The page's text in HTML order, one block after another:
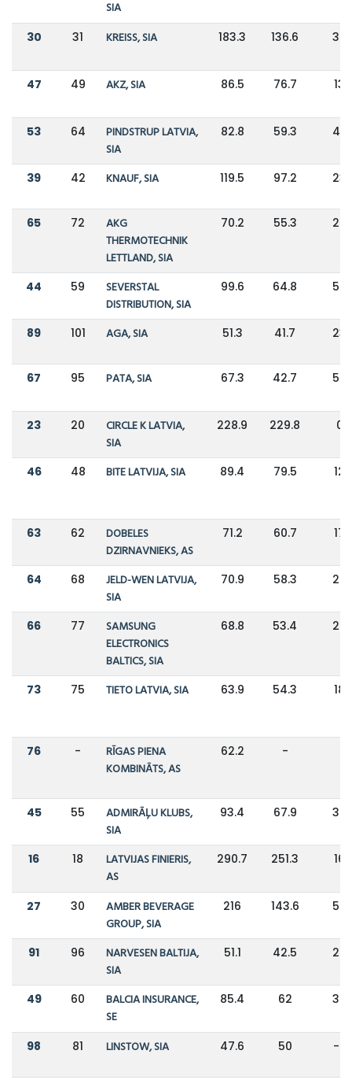
SIA
30 31 KREISS, SIA 183.3 136.6
47 49 AKZ, SIA 86.5 76.7
53 64
PINDSTRUP LATVIA,
SIA
82.8 59.3
39 42 KNAUF, SIA 119.5 97.2
65 72
AKG
THERMOTECHNIK
LETTLAND, SIA
70.2 55.3
44 59
SEVERSTAL
DISTRIBUTION, SIA
99.6 64.8
89 101 AGA, SIA 51.3 41.7
67 95 PATA, SIA 67.3 42.7
23 20
CIRCLE K LATVIA,
SIA
228.9 229.8 0%
46 48 BITE LATVIJA, SIA 89.4 79.5
63 62
DOBELES
DZIRNAVNIEKS, AS
71.2 60.7
64 68
JELD-WEN LATVIJA,
SIA
70.9 58.3
66 77
SAMSUNG
ELECTRONICS
BALTICS, SIA
68.8 53.4
73 75 TIETO LATVIA, SIA 63.9 54.3
76 -
RĪGAS PIENA
KOMBINĀTS, AS
62.2 -
45 55
ADMIRĀĻU KLUBS,
SIA
93.4 67.9
16 18
LATVIJAS FINIERIS,
AS
290.7 251.3
27 30
AMBER BEVERAGE
GROUP, SIA
216 143.6
91 96
NARVESEN BALTIJA,
SIA
51.1 42.5
49 60
BALCIA INSURANCE,
SE
85.4 62
98 81 LINSTOW, SIA 47.6 50 -